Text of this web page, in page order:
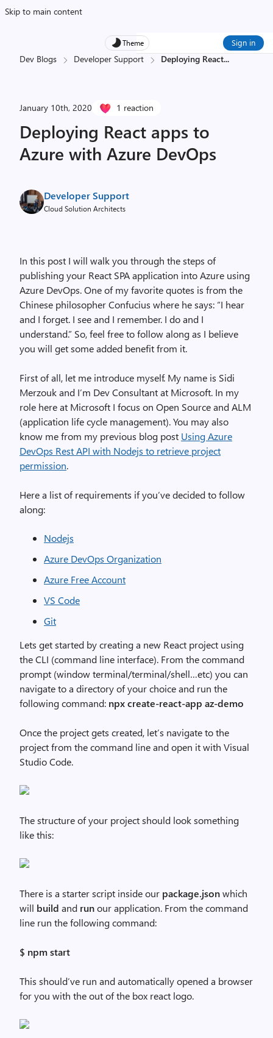
Skip to main content
Theme Sign in
Dev Blogs Developer Support Deploying React...
January 10th, 2020 1 reaction
Deploying React apps to
Azure with Azure DevOps
Developer Support
Cloud Solution Architects
In this post I will walk you through the steps of
publishing your React SPA application into Azure using
Azure DevOps. One of my favorite quotes is from the
Chinese philosopher Confucius where he says: “I hear
and I forget. I see and I remember. I do and I
understand.” So, feel free to follow along as I believe
you will get some added benefit from it.
First of all, let me introduce myself. My name is Sidi
Merzouk and I’m Dev Consultant at Microsoft. In my
role here at Microsoft I focus on Open Source and ALM
(application life cycle management). You may also
know me from my previous blog post Using Azure
DevOps Rest API with Nodejs to retrieve project
permission.
Here a list of requirements if you’ve decided to follow
along:
Nodejs
Azure DevOps Organization
Azure Free Account
VS Code
Git
Lets get started by creating a new React project using
the CLI (command line interface). From the command
prompt (window terminal/terminal/shell…etc) you can
navigate to a directory of your choice and run the
following command: npx create-react-app az-demo
Once the project gets created, let’s navigate to the
project from the command line and open it with Visual
Studio Code.
The structure of your project should look something
like this:
There is a starter script inside our package.jsonwhich
will build and runour application. From the command
line run the following command:
$ npm start
This should’ve run and automatically opened a browser
for you with the out of the box react logo.